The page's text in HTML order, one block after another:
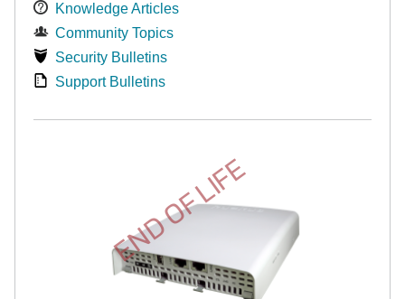
Knowledge Articles
Community Topics
Security Bulletins
Support Bulletins
END OF LIFE